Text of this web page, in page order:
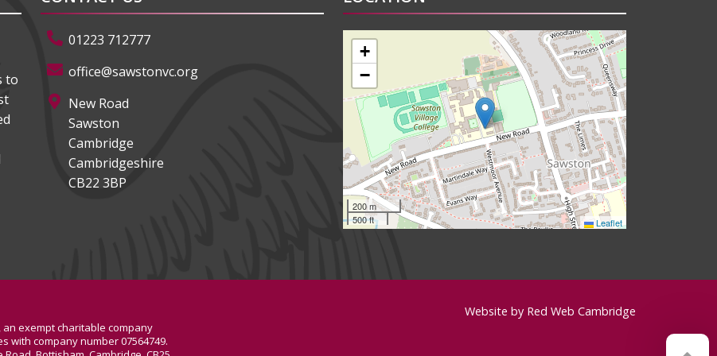
to
01223 712777
office@sawstonvc.org
New Road
Sawston
Cambridge
Cambridgeshire
CB22 3BP
+
−
200 m
500 ft
Leaflet
an exempt charitable company
with company number 07564749.
Website by Red Web Cambridge